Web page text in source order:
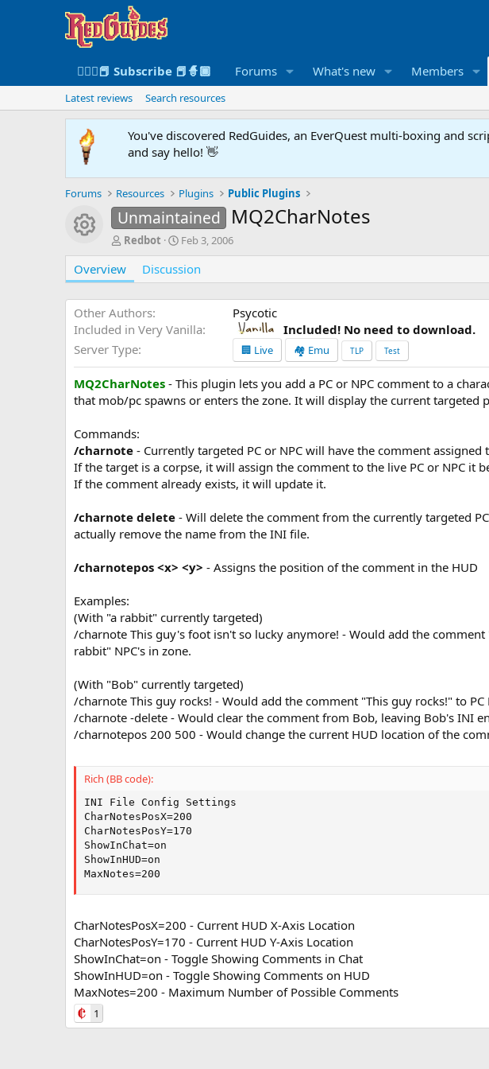
🧙🏻‍♀️📕 Subscribe 📕🧙🏾 Forums What's new Members
Latest reviews Search resources
You've discovered RedGuides, an EverQuest multi-boxing and
and say hello! 👋
Forums Resources Plugins Public Plugins
Resource icon
Unmaintained MQ2CharNotes
A
u
t
h
o
r
Redbot
C
r
e
a
t
o
a
t
e
Feb 3, 2006
Overview Discussion
Other Authors
Psycotic
Included in Very Vanilla
Included! No need to download.
Server Type
🏢 Live 🏘️ Emu TLP Test
MQ2CharNotes - This plugin lets you add a PC or NPC comment to a
that mob/pc spawns or enters the zone. It will display the current targeted
Commands:
/charnote - Currently targeted PC or NPC will have the comment
If the target is a corpse, it will assign the comment to the live PC or NPC it
If the comment already exists, it will update it.
/charnote delete - Will delete the comment from the currently targeted
actually remove the name from the INI file.
/charnotepos <x> <y> - Assigns the position of the comment in the HUD
Examples:
(With "a rabbit" currently targeted)
/charnote This guy's foot isn't so lucky anymore! - Would add the
rabbit" NPC's in zone.
(With "Bob" currently targeted)
/charnote This guy rocks! - Would add the comment "This guy rocks!" to PC
/charnote -delete - Would clear the comment from Bob, leaving Bob's INI
/charnotepos 200 500 - Would change the current HUD location of the
Rich (BB code):
INI File Config Settings
CharNotesPosX=200
CharNotesPosY=170
ShowInChat=on
ShowInHUD=on
MaxNotes=200
CharNotesPosX=200 - Current HUD X-Axis Location
CharNotesPosY=170 - Current HUD Y-Axis Location
ShowInChat=on - Toggle Showing Comments in Chat
ShowInHUD=on - Toggle Showing Comments on HUD
MaxNotes=200 - Maximum Number of Possible Comments
1